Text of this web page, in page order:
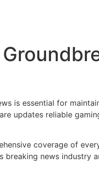
is essential for
updates reliable
coverage of
news industry